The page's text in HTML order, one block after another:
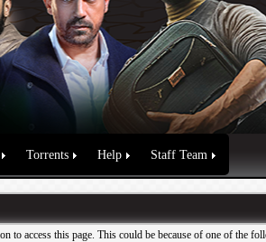
Torrents Help Staff Team
to access this page. This could be because of one of the